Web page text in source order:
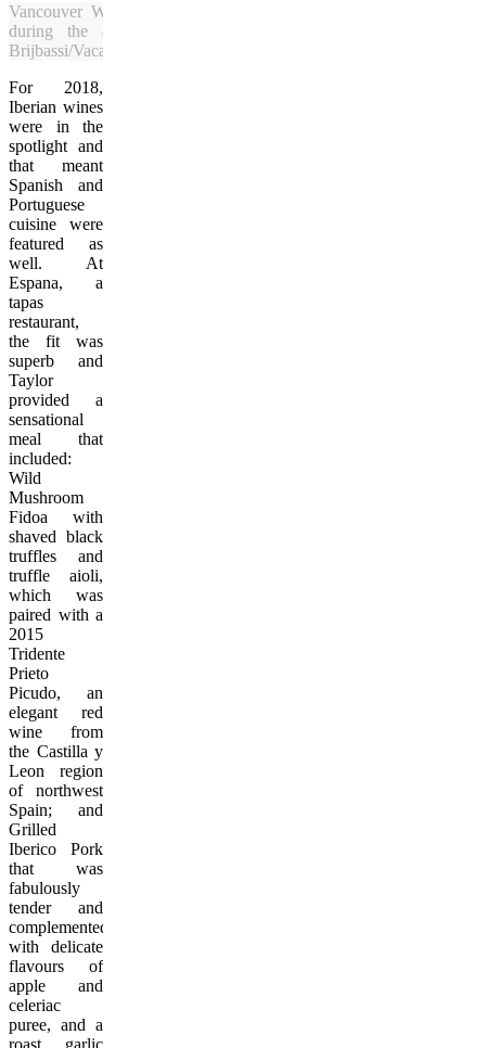
Vancouver Wine Fest executive director Harry Hertscheg
during the annual Bacchanalia Gala at Fairmont’s Hotel
Brijbassi/Vacay.ca)
For 2018,
Iberian wines
were in the
spotlight and
that meant
Spanish and
Portuguese
cuisine were
featured as
well. At
Espana, a
tapas
restaurant,
the fit was
superb and
Taylor
provided a
sensational
meal that
included:
Wild
Mushroom
Fidoa with
shaved black
truffles and
truffle aioli,
which was
paired with a
2015
Tridente
Prieto
Picudo, an
elegant red
wine from
the Castilla y
Leon region
of northwest
Spain; and
Grilled
Iberico Pork
that was
fabulously
tender and
complemented
with delicate
flavours of
apple and
celeriac
puree, and a
roast garlic